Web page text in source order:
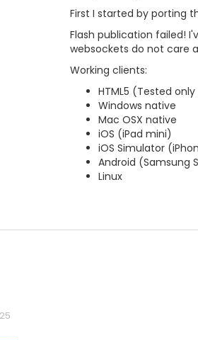
First I started by porting
Flash publication failed!
websockets do not care
Working clients:
HTML5 (Tested
Windows native
Mac OSX native
iOS (iPad mini)
iOS Simulator
Android (Samsung
Linux